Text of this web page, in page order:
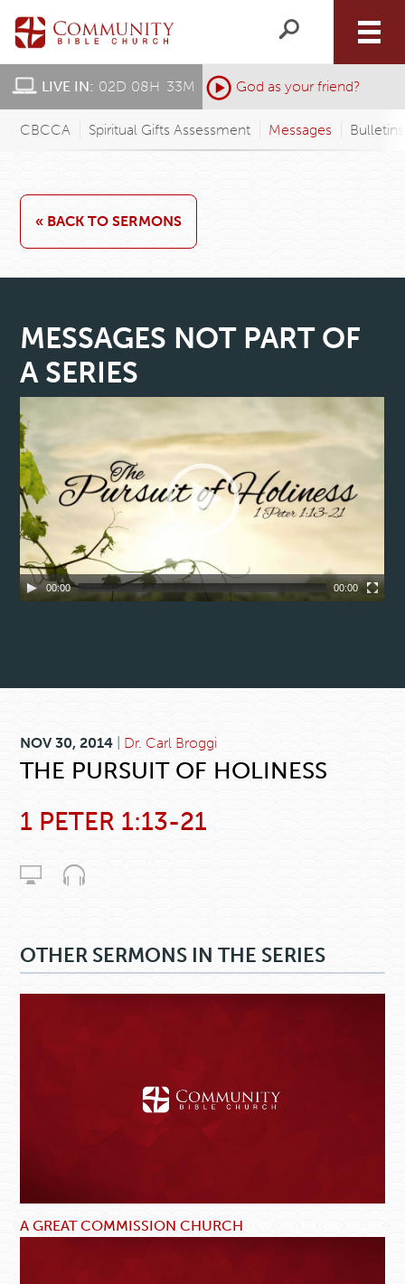
LIVE IN: 02D 08H 33M God as your friend?
CBCCA Spiritual Gifts Assessment Messages
« BACK TO SERMONS
MESSAGES NOT PART OF
A SERIES
00:00 00:00
NOV 30, 2014 Dr. Carl Broggi
THE PURSUIT OF HOLINESS
1 PETER 1:13-21
OTHER SERMONS IN THE SERIES
A GREAT COMMISSION CHURCH